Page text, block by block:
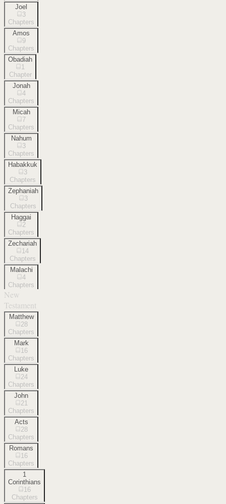
Joel
3
Chapters
Amos
9
Chapters
Obadiah
1
Chapter
Jonah
4
Chapters
Micah
7
Chapters
Nahum
3
Chapters
Habakkuk
3
Chapters
Zephaniah
3
Chapters
Haggai
2
Chapters
Zechariah
14
Chapters
Malachi
4
Chapters
New
Testament
Matthew
28
Chapters
Mark
16
Chapters
Luke
24
Chapters
John
21
Chapters
Acts
28
Chapters
Romans
16
Chapters
1
Corinthians
16
Chapters